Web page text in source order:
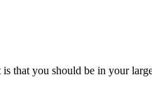
that you should be in your